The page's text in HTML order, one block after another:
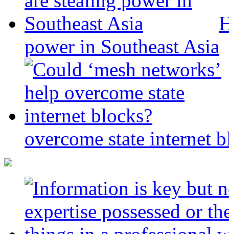
power in Southeast Asia
overcome state internet